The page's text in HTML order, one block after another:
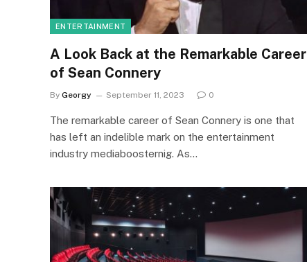
ENTERTAINMENT
A Look Back at the Remarkable Career
of Sean Connery
By Georgy September 11, 2023 0
The remarkable career of Sean Connery is one that
has left an indelible mark on the entertainment
industry mediaboosternig. As…